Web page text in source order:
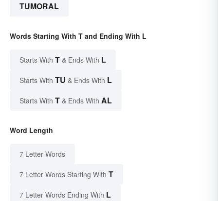
TUMORAL
Words Starting With T and Ending With L
Starts With T & Ends With L
Starts With TU & Ends With L
Starts With T & Ends With AL
Word Length
7 Letter Words
7 Letter Words Starting With T
7 Letter Words Ending With L